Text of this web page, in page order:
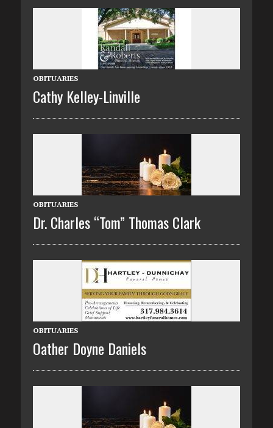
OBITUARIES
Cathy Kelley-Linville
OBITUARIES
Dr. Charles “Tom” Thomas Clark
OBITUARIES
Oather Doyne Daniels